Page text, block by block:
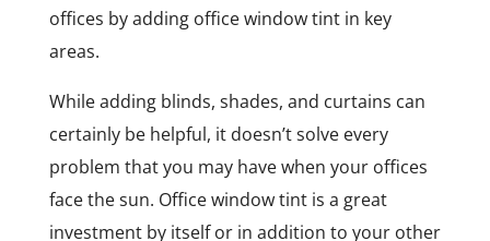
offices by adding office window tint in key
areas.
While adding blinds, shades, and curtains can
certainly be helpful, it doesn’t solve every
problem that you may have when your offices
face the sun. Office window tint is a great
investment by itself or in addition to your other